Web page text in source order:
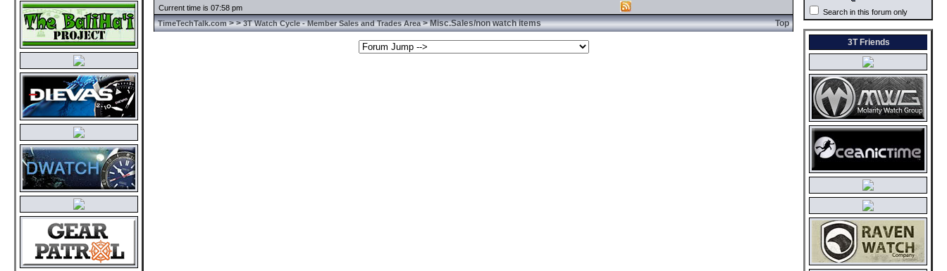
Current time is 07:58 pm
TimeTechTalk.com>>3T Watch Cycle - Member Sales and Trades Area> Misc.Sales/non watch items Top
Search in this forum only
3T Friends